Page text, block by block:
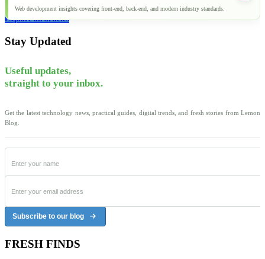
Web development insights covering front-end, back-end, and modern industry standards.
Explore all articles
Stay Updated
Useful updates,
straight to your inbox.
Get the latest technology news, practical guides, digital trends, and fresh stories from Lemon
Blog.
Subscribe to our blog
FRESH FINDS